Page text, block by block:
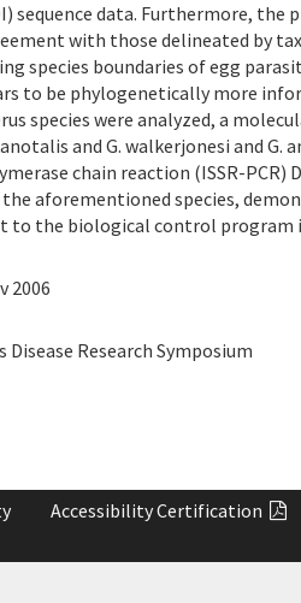
sequence data. Furthermore,
with those delineated by
species boundaries of egg
to be phylogenetically more
species were analyzed, a
and G. walkerjonesi and
chain reaction (ISSR-
aforementioned species,
to the biological control program
2006
Disease Research Symposium
AccessibilityCertification